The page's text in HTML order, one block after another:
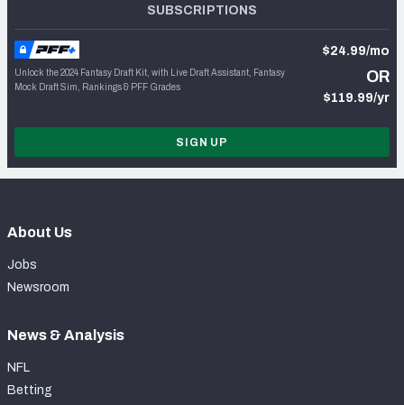
SUBSCRIPTIONS
Unlock the 2024 Fantasy Draft Kit, with Live Draft Assistant, Fantasy
Mock Draft Sim, Rankings & PFF Grades
$24.99/mo
OR
$119.99/yr
SIGN UP
About Us
Jobs
Newsroom
News & Analysis
NFL
Betting